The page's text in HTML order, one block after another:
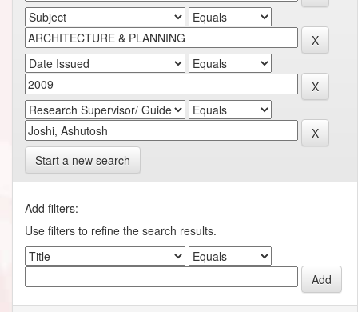
Start a new search
Add filters:
Use filters to refine the search results.